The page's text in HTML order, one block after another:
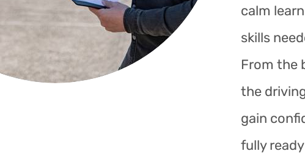
calm
skills
From the
the
gain
fully